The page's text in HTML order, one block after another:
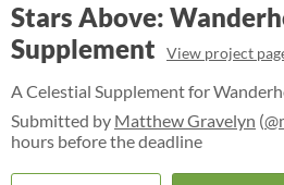
Stars Above:
Supplement
View project
A Celestial Supplement for
Submitted by Matthew Gravelyn (
hours before the deadline